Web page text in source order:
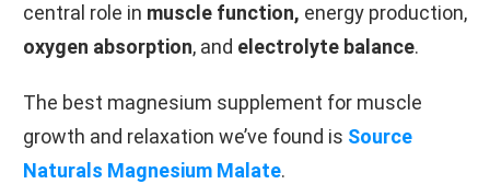
central role in muscle function, energy production,
oxygen absorption, and electrolyte balance.
The best magnesium supplement for muscle
growth and relaxation we’ve found is Source
Naturals Magnesium Malate.